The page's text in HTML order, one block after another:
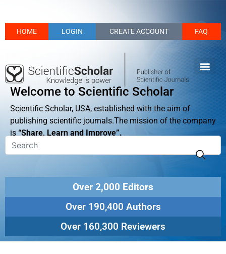
HOME LOGIN CREATE ACCOUNT FAQ
Welcome to Scientific Scholar
Scientific Scholar, USA, established with the aim of
publishing scientific journals.The mission of the company
is “Share, Learn and Improve”.
Over 2,000 Editors
Over 190,400 Authors
Over 160,300 Reviewers